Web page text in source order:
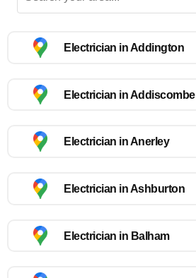
Electrician in Addington
Electrician in Addiscombe
Electrician in Anerley
Electrician in Ashburton
Electrician in Balham